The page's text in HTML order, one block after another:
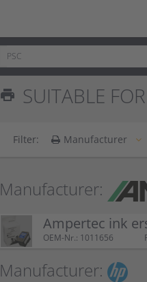
print SUITABLE
Filter: Manufacturer
Manufacturer:
Ampertec ink
OEM-Nr.: 1011656
Manufacturer: